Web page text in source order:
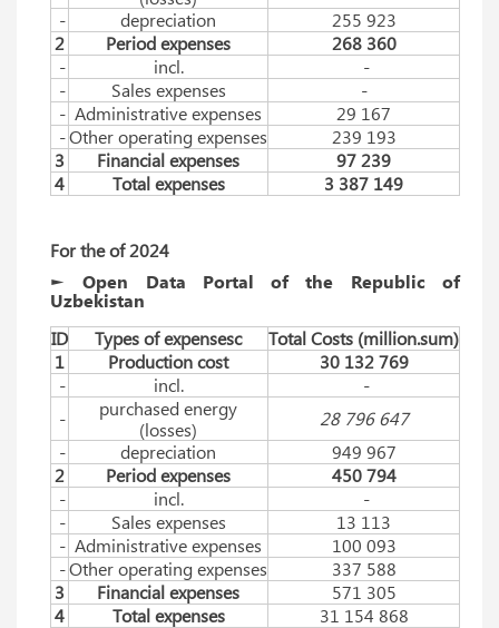
-
depreciation
255 923
2
Period expenses
268 360
-
incl.
-
-
Sales expenses
-
- Administrative expenses
29 167
-Other operating expenses
239 193
3
Financial expenses
97 239
4
Total expenses 3 387 149
For the of 2024
► Open Data Portal of the Republic of
Uzbekistan
ID
Types of expensesc
Total Costs (million.sum)
1
Production cost
30 132 769
-
incl.
-
-
purchased energy
(losses)
28 796 647
-
depreciation
949 967
2
Period expenses
450 794
-
incl.
-
-
Sales expenses
13 113
- Administrative expenses
100 093
-Other operating expenses
337 588
3
Financial expenses
571 305
4
Total expenses 31 154 868